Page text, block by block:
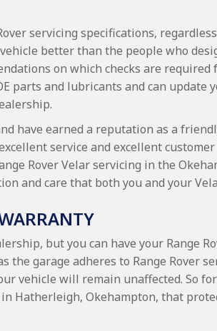
servicing specifications,
better than the people who
on which checks are required
parts and lubricants and can update
have earned a reputation as a
service and excellent
Rover Velar servicing in the
and care that both you and your
but you can have your Range
the garage adheres to Range Rover
vehicle will remain unaffected. So
Hatherleigh, Okehampton, that